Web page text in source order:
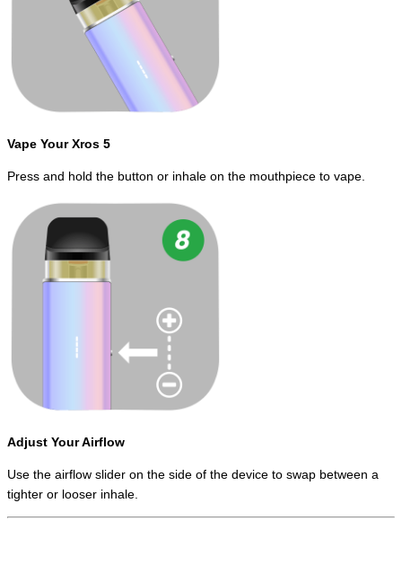
Vape Your Xros 5
Press and hold the button or inhale on the mouthpiece to vape.
Adjust Your Airflow
Use the airflow slider on the side of the device to swap between a
tighter or looser inhale.